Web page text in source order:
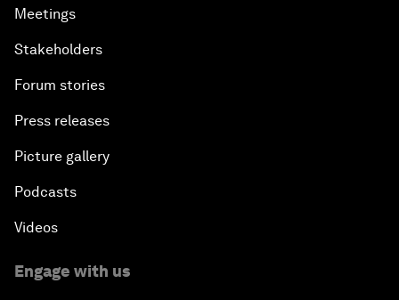
Meetings
Stakeholders
Forum stories
Press releases
Picture gallery
Podcasts
Videos
Engage with us